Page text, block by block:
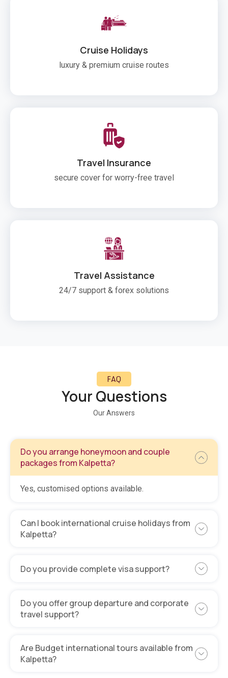
Cruise Holidays
luxury & premium cruise routes
Travel Insurance
secure cover for worry-free travel
Travel Assistance
24/7 support & forex solutions
FAQ
Your Questions
Our Answers
Do you arrange honeymoon and couple
packages from Kalpetta?
Yes, customised options available.
Can I book international cruise holidays from
Kalpetta?
Do you provide complete visa support?
Do you offer group departure and corporate
travel support?
Are Budget international tours available from
Kalpetta?